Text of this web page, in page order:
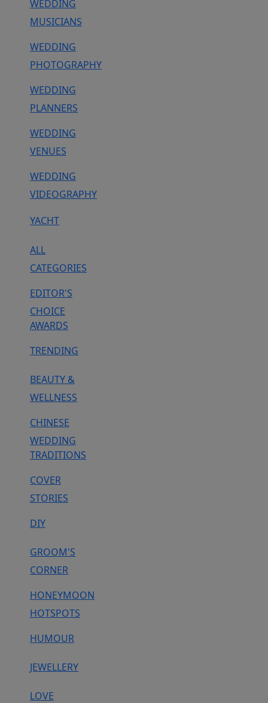
WEDDING
MUSICIANS
WEDDING
PHOTOGRAPHY
WEDDING
PLANNERS
WEDDING
VENUES
WEDDING
VIDEOGRAPHY
YACHT
ALL
CATEGORIES
EDITOR'S
CHOICE
AWARDS
TRENDING
BEAUTY &
WELLNESS
CHINESE
WEDDING
TRADITIONS
COVER
STORIES
DIY
GROOM'S
CORNER
HONEYMOON
HOTSPOTS
HUMOUR
JEWELLERY
LOVE